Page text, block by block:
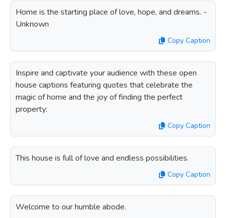
Home is the starting place of love, hope, and dreams. -
Unknown
Copy Caption
Inspire and captivate your audience with these open
house captions featuring quotes that celebrate the
magic of home and the joy of finding the perfect
property:
Copy Caption
This house is full of love and endless possibilities.
Copy Caption
Welcome to our humble abode.